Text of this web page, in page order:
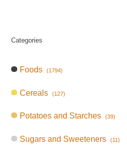
Categories
Foods (1794)
Cereals (127)
Potatoes and Starches (39)
Sugars and Sweeteners (11)